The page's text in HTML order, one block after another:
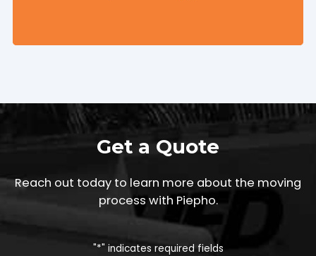
Get a Quote
Reach out today to learn more about the moving
process with Piepho.
"*" indicates required fields